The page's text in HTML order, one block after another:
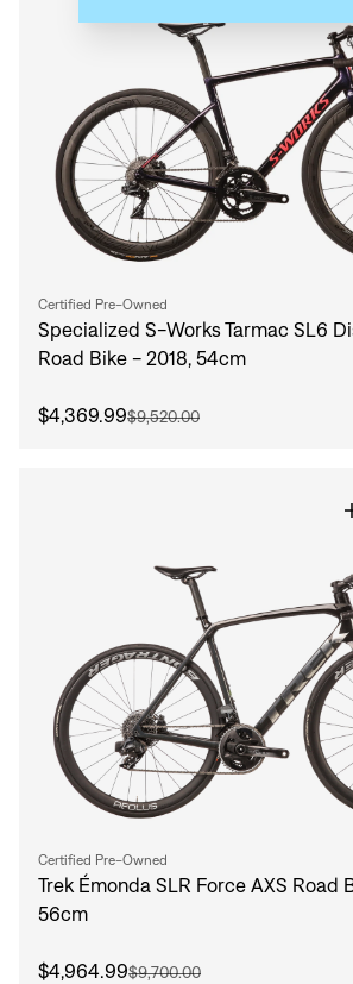
Certified Pre-Owned
Specialized S-Works Tarmac SL6
Road Bike - 2018, 54cm
$4,369.99$9,520.00
Certified Pre-Owned
Trek Émonda SLR Force AXS Road
56cm
$4,964.99$9,700.00